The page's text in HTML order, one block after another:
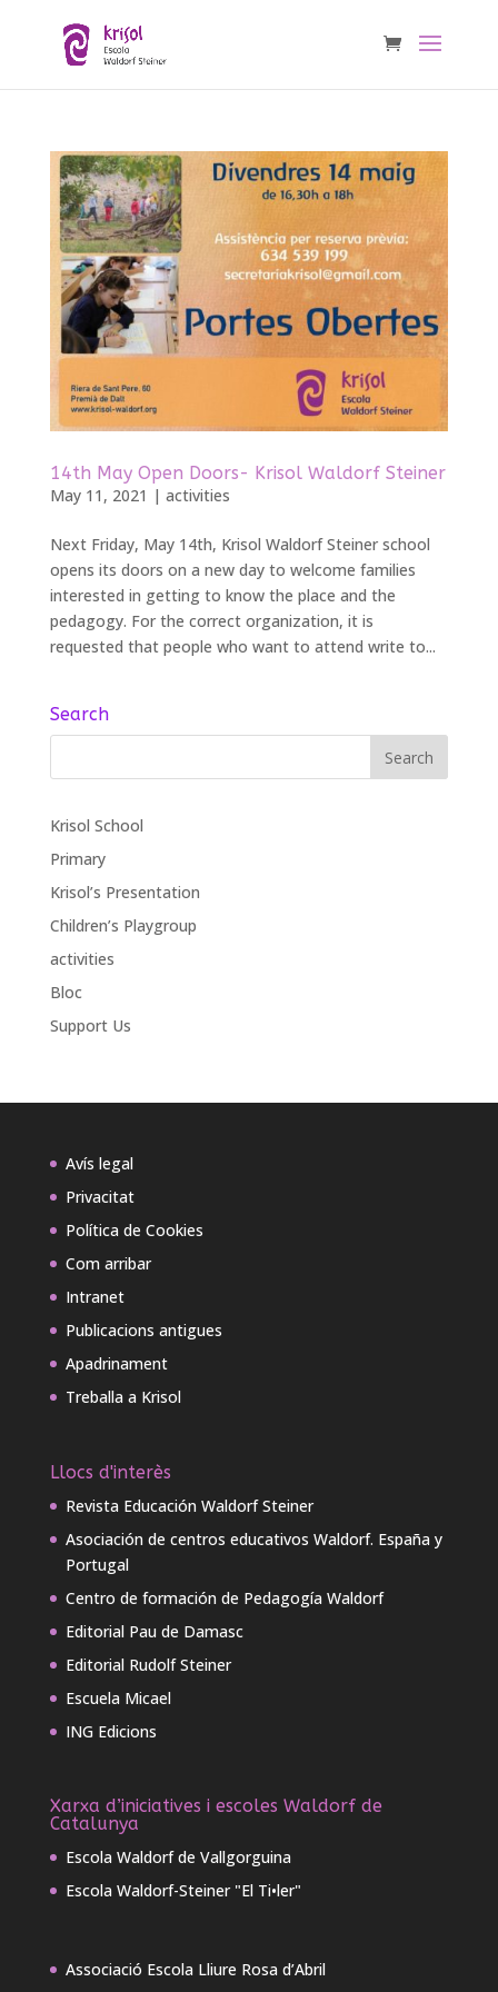
14th May Open Doors- Krisol Waldorf Steiner
May 11, 2021 | activities
Next Friday, May 14th, Krisol Waldorf Steiner school
opens its doors on a new day to welcome families
interested in getting to know the place and the
pedagogy. For the correct organization, it is
requested that people who want to attend write to...
Search
Krisol School
Primary
Krisol’s Presentation
Children’s Playgroup
activities
Bloc
Support Us
Avís legal
Privacitat
Política de Cookies
Com arribar
Intranet
Publicacions antigues
Apadrinament
Treballa a Krisol
Llocs d'interès
Revista Educación Waldorf Steiner
Asociación de centros educativos Waldorf. España y
Portugal
Centro de formación de Pedagogía Waldorf
Editorial Pau de Damasc
Editorial Rudolf Steiner
Escuela Micael
ING Edicions
Xarxa d’iniciatives i escoles Waldorf de
Catalunya
Escola Waldorf de Vallgorguina
Escola Waldorf-Steiner "El Ti•ler"
Associació Escola Lliure Rosa d’Abril